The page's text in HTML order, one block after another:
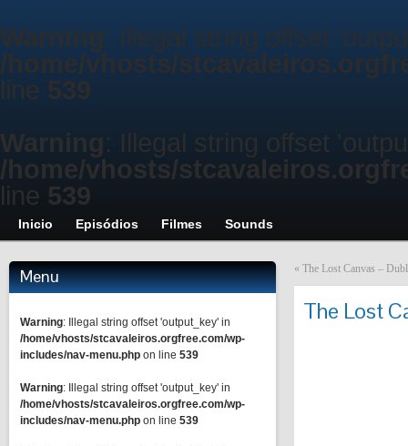
Warning: Illegal string offset
/home/vhosts/
line 539
Warning: Illegal string offset
/home/vhosts/
line 539
Inicio Episódios Filmes Sounds
Menu
Warning: Illegal string offset 'output_key' in
/home/vhosts/stcavaleiros.orgfree.com/wp-
includes/nav-menu.php on line 539
Warning: Illegal string offset 'output_key' in
/home/vhosts/stcavaleiros.orgfree.com/wp-
includes/nav-menu.php on line 539
« The Lost Canvas –
The Lost